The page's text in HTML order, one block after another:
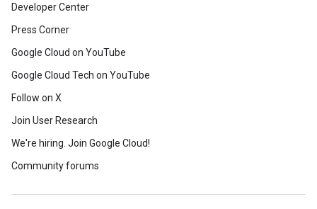
Developer Center
Press Corner
Google Cloud on YouTube
Google Cloud Tech on YouTube
Follow on X
Join User Research
We're hiring. Join Google Cloud!
Community forums